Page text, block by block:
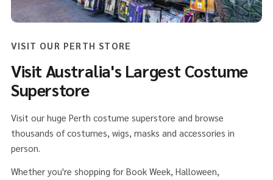
VISIT OUR PERTH STORE
Visit Australia's Largest Costume
Superstore
Visit our huge Perth costume superstore and browse
thousands of costumes, wigs, masks and accessories in
person.
Whether you're shopping for Book Week, Halloween,